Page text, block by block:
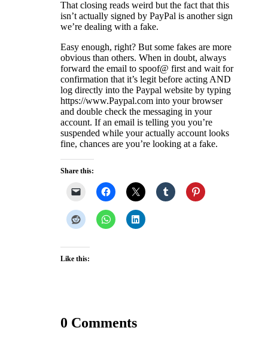
That closing reads weird but the fact that this
isn’t actually signed by PayPal is another sign
we’re dealing with a fake.
Easy enough, right? But some fakes are more
obvious than others. When in doubt, always
forward the email to spoof@ first and wait for
confirmation that it’s legit before acting AND
log directly into the Paypal website by typing
https://www.Paypal.com into your browser
and double check the messaging in your
account. If an email is telling you you’re
suspended while your actually account looks
fine, chances are you’re looking at a fake.
Share this:
Like this:
0 Comments